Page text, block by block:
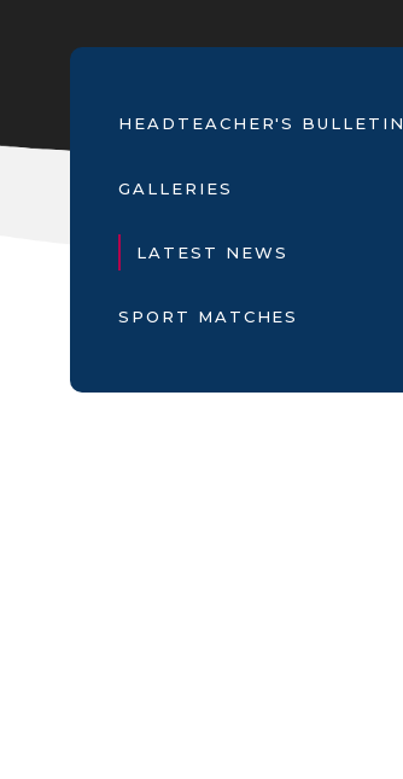
HEADTEACHER'S BULLETIN
GALLERIES
LATEST NEWS
SPORT MATCHES